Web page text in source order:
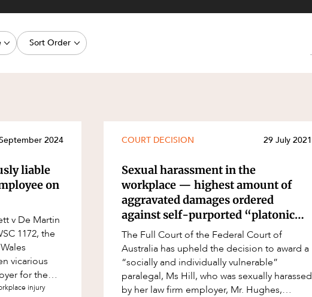
Resources and Energy
Workplace and Employment
and Governance
Update
Release
Study
Sort Order
Latest date
2024
liable
on
v De Martin
1172, the
vicarious
for the
injury
COURT DECISION 29 July 2021
Sexual harassment in the
workplace — highest amount of
aggravated damages ordered
against self-purported “platonic
lover”
The Full Court of the Federal Court of
Australia has upheld the decision to award a
“socially and individually vulnerable”
paralegal, Ms Hill, who was sexually harassed
by her law firm employer, Mr. Hughes,